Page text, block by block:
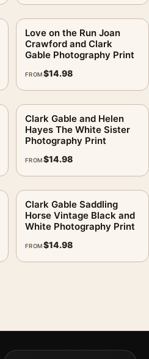
Love on the Run Joan
Crawford and Clark
Gable Photography Print
FROM$14.98
Clark Gable and Helen
Hayes The White Sister
Photography Print
FROM$14.98
Clark Gable Saddling
Horse Vintage Black and
White Photography Print
FROM$14.98